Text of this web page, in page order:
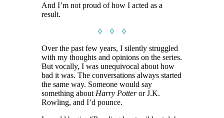
And I’m not proud of how I acted as a
result.
◊ ◊ ◊
Over the past few years, I silently struggled
with my thoughts and opinions on the series.
But vocally, I was unequivocal about how
bad it was. The conversations always started
the same way. Someone would say
something about Harry Potteror J.K.
Rowling, and I’d pounce.